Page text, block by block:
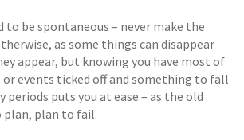
to be spontaneous – never make the
as some things can disappear
appear, but knowing you have most of
events ticked off and something to fall
periods puts you at ease – as the old
plan, plan to fail.